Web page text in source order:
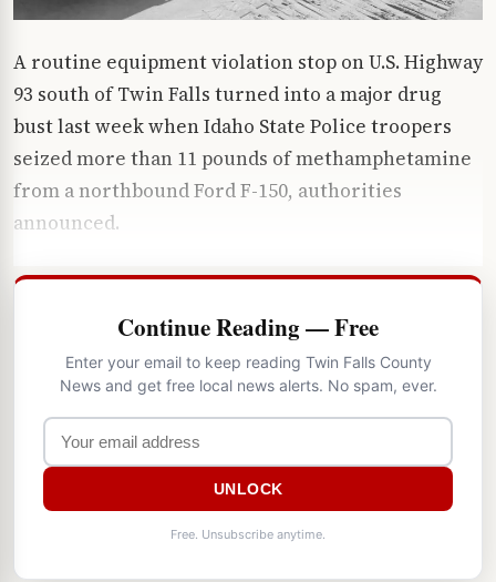
A routine equipment violation stop on U.S. Highway
93 south of Twin Falls turned into a major drug
bust last week when Idaho State Police troopers
seized more than 11 pounds of methamphetamine
from a northbound Ford F-150, authorities
announced.
Continue Reading — Free
Enter your email to keep reading Twin Falls County
News and get free local news alerts. No spam, ever.
UNLOCK
Free. Unsubscribe anytime.